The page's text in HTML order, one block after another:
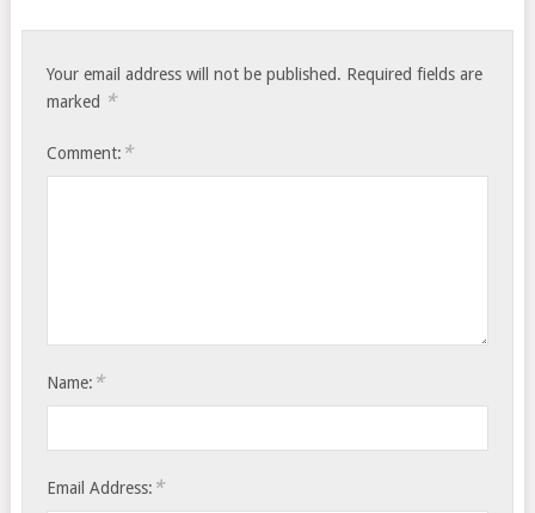
Your email address will not be published. Required fields are
marked *
Comment: *
Name: *
Email Address: *